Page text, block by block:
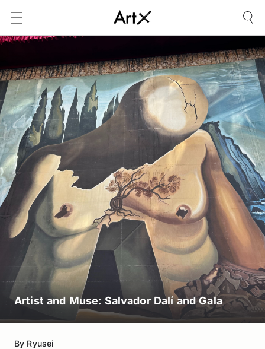
Artist and Muse: Salvador Dalí and Gala
By Ryusei